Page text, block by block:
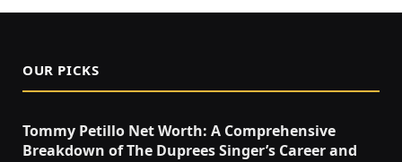
OUR PICKS
Tommy Petillo Net Worth: A Comprehensive
Breakdown of The Duprees Singer’s Career and